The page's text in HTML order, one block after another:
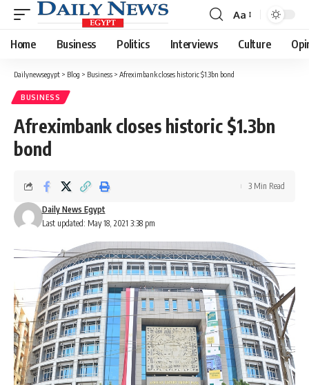
Font
Resizer
Aa
Home Business Politics Interviews Culture
Dailynewsegypt > Blog > Business > Afreximbank closes historic $1.3bn bond
BUSINESS
Afreximbank closes historic $1.3bn
bond
Last updated: May 18, 2021 3:38 pm
Daily News Egypt
3 Min Read